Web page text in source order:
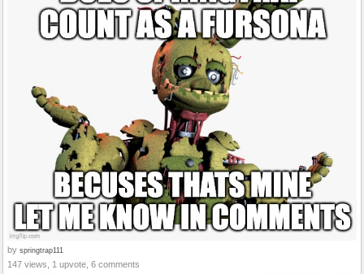
by springtrap111
147 views, 1 upvote, 6 comments